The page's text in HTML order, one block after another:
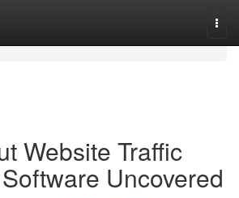
Website Traffic
Uncovered